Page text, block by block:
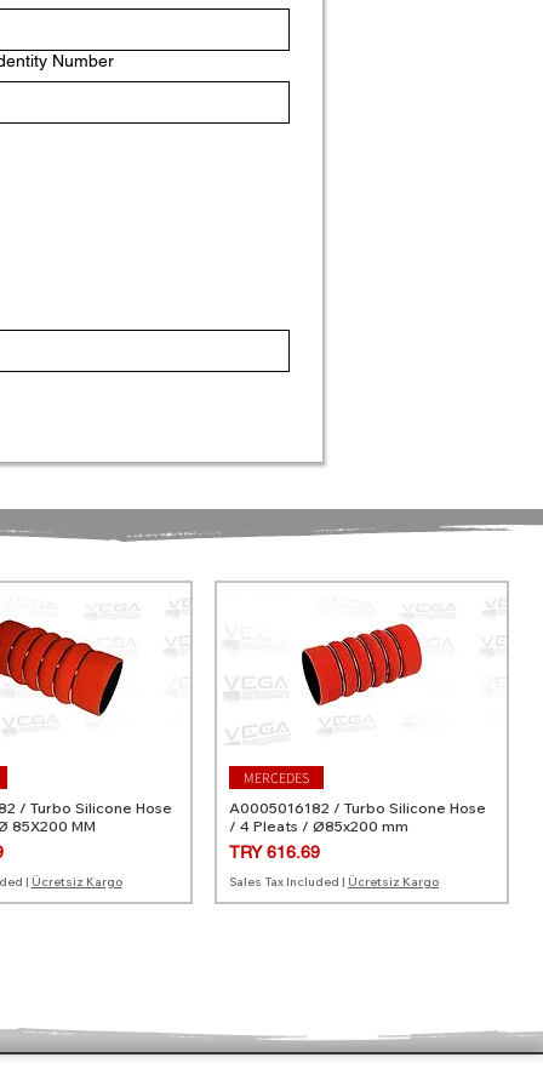
Number
/ Turbo Silicone Hose
85X200 MM
| Ücretsiz Kargo
MERCEDES
A0005016182 / Turbo Silicone Hose
/ 4 Pleats / Ø85x200 mm
Price
TRY 616.69
Sales Tax Included | Ücretsiz Kargo